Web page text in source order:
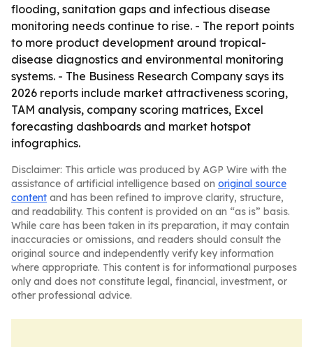
flooding, sanitation gaps and infectious disease
monitoring needs continue to rise. - The report points
to more product development around tropical-
disease diagnostics and environmental monitoring
systems. - The Business Research Company says its
2026 reports include market attractiveness scoring,
TAM analysis, company scoring matrices, Excel
forecasting dashboards and market hotspot
infographics.
Disclaimer: This article was produced by AGP Wire with the
assistance of artificial intelligence based on original source
content and has been refined to improve clarity, structure,
and readability. This content is provided on an “as is” basis.
While care has been taken in its preparation, it may contain
inaccuracies or omissions, and readers should consult the
original source and independently verify key information
where appropriate. This content is for informational purposes
only and does not constitute legal, financial, investment, or
other professional advice.